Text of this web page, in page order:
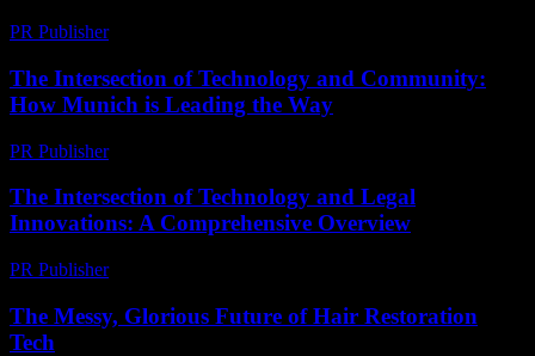
PR Publisher-
The Intersection of Technology and Community:
How Munich is Leading the Way
PR Publisher-
The Intersection of Technology and Legal
Innovations: A Comprehensive Overview
PR Publisher-
The Messy, Glorious Future of Hair Restoration
Tech